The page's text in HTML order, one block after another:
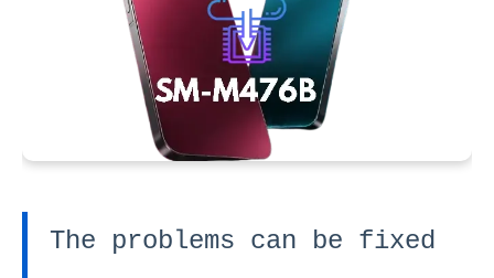
The problems can be fixed